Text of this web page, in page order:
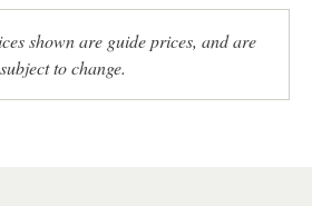
shown are guide prices, and are
subject to change.